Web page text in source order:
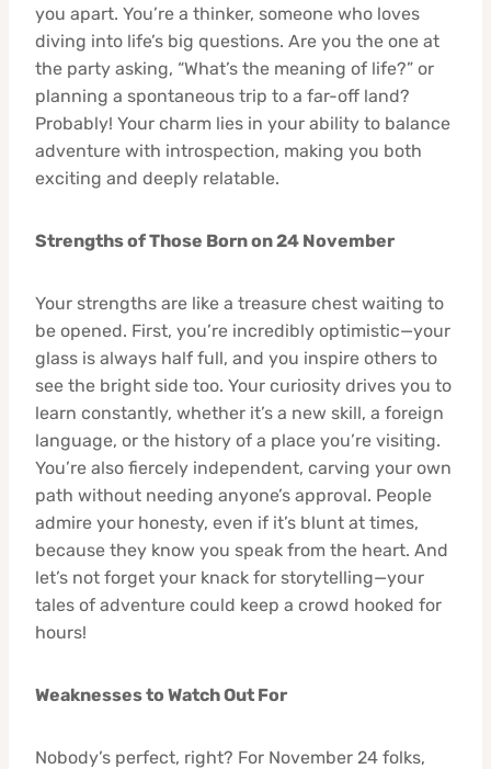
you apart. You’re a thinker, someone who loves
diving into life’s big questions. Are you the one at
the party asking, “What’s the meaning of life?” or
planning a spontaneous trip to a far-off land?
Probably! Your charm lies in your ability to balance
adventure with introspection, making you both
exciting and deeply relatable.
Strengths of Those Born on 24 November
Your strengths are like a treasure chest waiting to
be opened. First, you’re incredibly optimistic—your
glass is always half full, and you inspire others to
see the bright side too. Your curiosity drives you to
learn constantly, whether it’s a new skill, a foreign
language, or the history of a place you’re visiting.
You’re also fiercely independent, carving your own
path without needing anyone’s approval. People
admire your honesty, even if it’s blunt at times,
because they know you speak from the heart. And
let’s not forget your knack for storytelling—your
tales of adventure could keep a crowd hooked for
hours!
Weaknesses to Watch Out For
Nobody’s perfect, right? For November 24 folks,